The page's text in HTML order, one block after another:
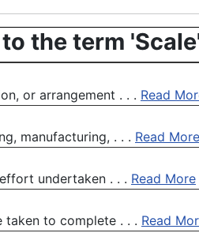
the term
or arrangement . . . Read
manufacturing, . . . Read More
undertaken . . . Read More
to complete . . . Read